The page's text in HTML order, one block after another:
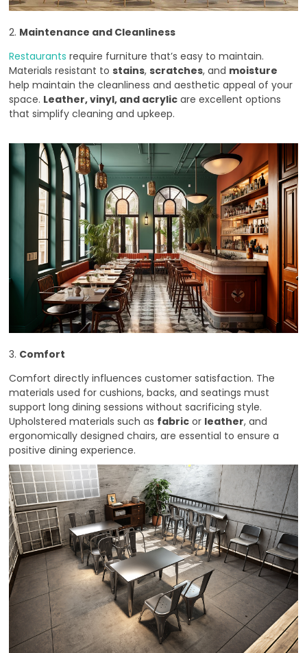
2. Maintenance and Cleanliness
Restaurants require furniture that’s easy to maintain.
Materials resistant tostains,scratches, and moisture
help maintain the cleanliness and aesthetic appeal of your
space. Leather, vinyl, and acrylic are excellent options
that simplify cleaning and upkeep.
3. Comfort
Comfort directly influences customer satisfaction. The
materials used for cushions, backs, and seatings must
support long dining sessions without sacrificing style.
Upholstered materials such as fabric or leather, and
ergonomically designed chairs, are essential to ensure a
positive dining experience.